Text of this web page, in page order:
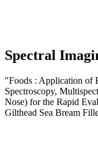
Spectral
"Foods : Application of
Spectroscopy,
Nose) for the Rapid
Gilthead Sea Bream